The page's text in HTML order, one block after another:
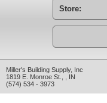
Store:
Miller's Building Supply, Inc
1819 E. Monroe St.
IN
(574) 534 - 3973